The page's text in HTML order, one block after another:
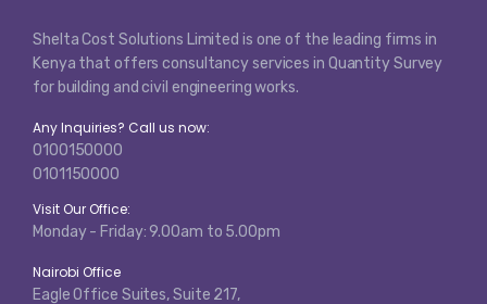
Shelta Cost Solutions Limited is one of the leading firms in
Kenya that offers consultancy services in Quantity Survey
for building and civil engineering works.
Any Inquiries? Call us now:
0100150000
0101150000
Visit Our Office:
Monday - Friday: 9.00am to 5.00pm
Nairobi Office
Eagle Office Suites, Suite 217,